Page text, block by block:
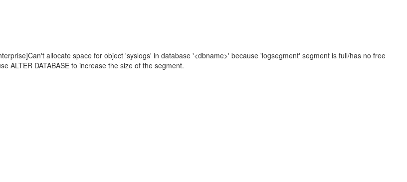
allocate space for object 'syslogs' in database '<dbname>' because 'logsegment' segment is full/has no free
ALTER DATABASE to increase the size of the segment.